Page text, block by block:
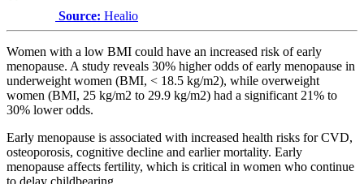
Source: Healio
Women with a low BMI could have an increased risk of early
menopause. A study reveals 30% higher odds of early menopause in
underweight women (BMI, < 18.5 kg/m2), while overweight
women (BMI, 25 kg/m2 to 29.9 kg/m2) had a significant 21% to
30% lower odds.
Early menopause is associated with increased health risks for CVD,
osteoporosis, cognitive decline and earlier mortality. Early
menopause affects fertility, which is critical in women who continue